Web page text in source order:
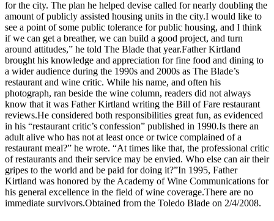
for the city. The plan he helped devise called for nearly doubling the
amount of publicly assisted housing units in the city.I would like to
see a point of some public tolerance for public housing, and I think
if we can get a breather, we can build a good project, and turn
around attitudes,” he told The Blade that year.Father Kirtland
brought his knowledge and appreciation for fine food and dining to
a wider audience during the 1990s and 2000s as The Blade’s
restaurant and wine critic. While his name, and often his
photograph, ran beside the wine column, readers did not always
know that it was Father Kirtland writing the Bill of Fare restaurant
reviews.He considered both responsibilities great fun, as evidenced
in his “restaurant critic’s confession” published in 1990.Is there an
adult alive who has not at least once or twice complained of a
restaurant meal?” he wrote. “At times like that, the professional critic
of restaurants and their service may be envied. Who else can air their
gripes to the world and be paid for doing it?”In 1995, Father
Kirtland was honored by the Academy of Wine Communications for
his general excellence in the field of wine coverage.There are no
immediate survivors.Obtained from the Toledo Blade on 2/4/2008.